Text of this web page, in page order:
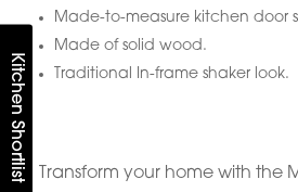
Made-to-measure kitchen door
Made of solid wood.
Traditional In-frame shaker look.
Transform your home with the
Kitchen Shortlist